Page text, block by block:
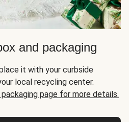
and packaging
it with your curbside
local recycling center.
page for more details.